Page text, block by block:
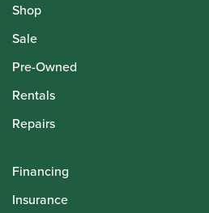
Shop
Sale
Pre-Owned
Rentals
Repairs
Financing
Insurance